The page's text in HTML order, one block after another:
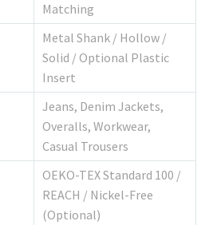
Matching
Metal Shank / Hollow /
Solid / Optional Plastic
Insert
Jeans, Denim Jackets,
Overalls, Workwear,
Casual Trousers
OEKO-TEX Standard 100 /
REACH / Nickel-Free
(Optional)